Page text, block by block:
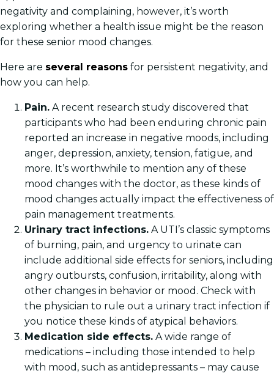
negativity and complaining, however, it’s worth
exploring whether a health issue might be the reason
for these senior mood changes.
Here are several reasons for persistent negativity, and
how you can help.
Pain. A recent research study discovered that
participants who had been enduring chronic pain
reported an increase in negative moods, including
anger, depression, anxiety, tension, fatigue, and
more. It’s worthwhile to mention any of these
mood changes with the doctor, as these kinds of
mood changes actually impact the effectiveness of
pain management treatments.
Urinary tract infections. A UTI’s classic symptoms
of burning, pain, and urgency to urinate can
include additional side effects for seniors, including
angry outbursts, confusion, irritability, along with
other changes in behavior or mood. Check with
the physician to rule out a urinary tract infection if
you notice these kinds of atypical behaviors.
Medication side effects. A wide range of
medications – including those intended to help
with mood, such as antidepressants – may cause